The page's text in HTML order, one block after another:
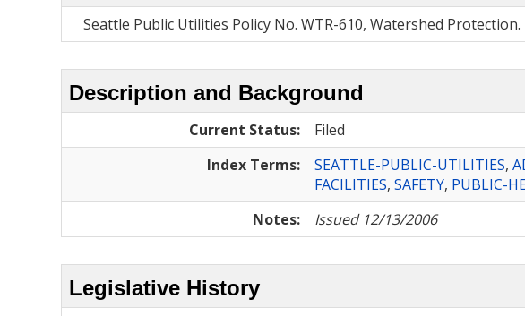
Seattle Public Utilities Policy No. WTR-610, Watershed Protection.
Description and Background
Current Status:
Filed
Index Terms:
SEATTLE-PUBLIC-UTILITIES,
FACILITIES, SAFETY, PUBLIC-
Notes:
Issued 12/13/2006
Legislative History